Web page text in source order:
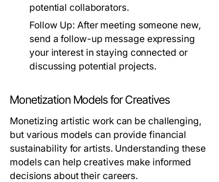
potential collaborators.
Follow Up: After meeting someone new,
send a follow-up message expressing
your interest in staying connected or
discussing potential projects.
Monetization Models for Creatives
Monetizing artistic work can be challenging,
but various models can provide financial
sustainability for artists. Understanding these
models can help creatives make informed
decisions about their careers.